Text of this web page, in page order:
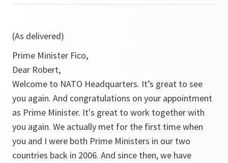
(As delivered)
Prime Minister Fico,
Dear Robert,
Welcome to NATO Headquarters. It’s great to see
you again. And congratulations on your appointment
as Prime Minister. It's great to work together with
you again. We actually met for the first time when
you and I were both Prime Ministers in our two
countries back in 2006. And since then, we have